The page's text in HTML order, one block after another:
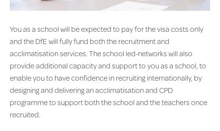
You as a school will be expected to pay for the visa costs only
and the DfE will fully fund both the recruitment and
acclimatisation services. The school led-networks will also
provide additional capacity and support to you as a school, to
enable you to have confidence in recruiting internationally, by
designing and delivering an acclimatisation and CPD
programme to support both the school and the teachers once
recruited.